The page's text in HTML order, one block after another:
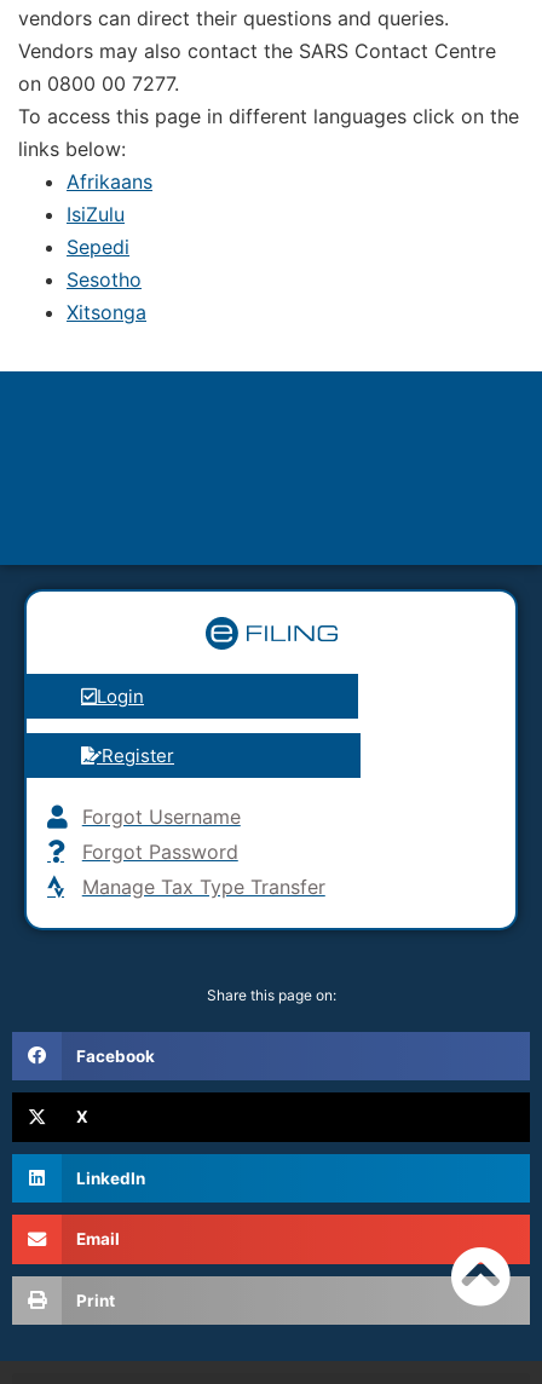
vendors can direct their questions and queries.
Vendors may also contact the SARS Contact Centre
on 0800 00 7277.
To access this page in different languages click on the
links below:
Afrikaans
IsiZulu
Sepedi
Sesotho
Xitsonga
Login
Register
Forgot Username
Forgot Password
Manage Tax Type Transfer
Share this page on:
Facebook
X
LinkedIn
Email
Print